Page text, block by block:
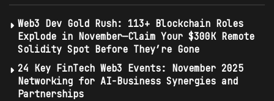
Web3 Dev Gold Rush: 113+ Blockchain Roles
Explode in November—Claim Your $300K Remote
Solidity Spot Before They’re Gone
24 Key FinTech Web3 Events: November 2025
Networking for AI-Business Synergies and
Partnerships